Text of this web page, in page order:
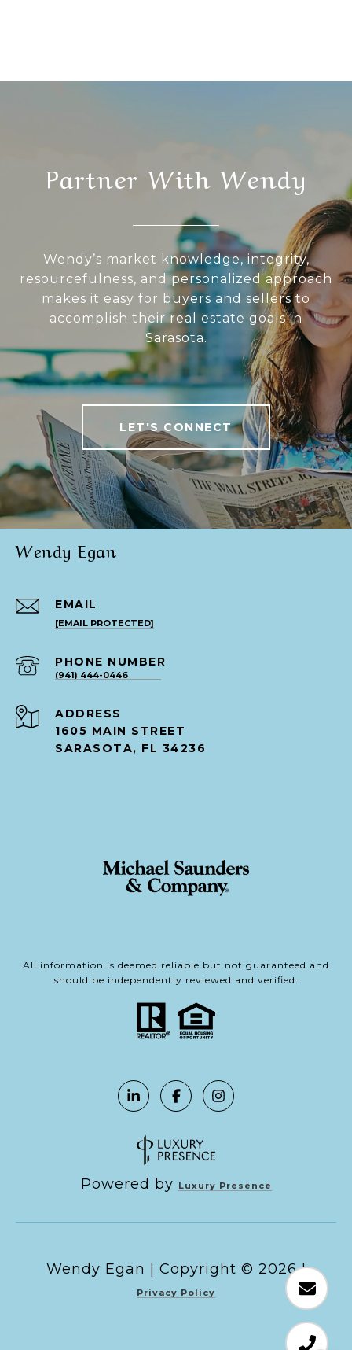
Partner With Wendy
Wendy’s market knowledge, integrity,
resourcefulness, and personalized approach
makes it easy for buyers and sellers to
accomplish their real estate goals in
Sarasota.
LET'S CONNECT
Wendy Egan
EMAIL
[EMAIL PROTECTED]
PHONE NUMBER
(941) 444-0446
ADDRESS
1605 MAIN STREET
SARASOTA, FL 34236
All information is deemed reliable but not guaranteed and
should be independently reviewed and verified.
Powered by Luxury Presence
Copyright © 2026|
Privacy Policy